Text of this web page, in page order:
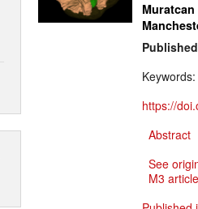
Keywords:
https://
Abstract
See
M3